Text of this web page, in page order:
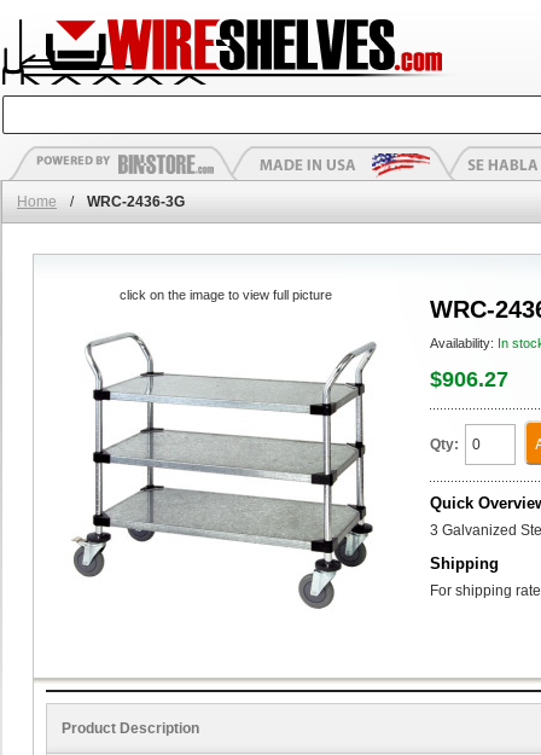
Home / WRC-2436-3G
WRC-
Availability: In
$906.27
Qty:
Quick
3 Galvanized
Shipping
For shipping
click on the image to view full picture
Product Description